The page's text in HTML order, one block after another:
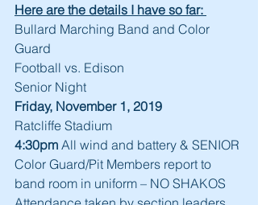
Here are the details I have so far:
Bullard Marching Band and Color
Guard
Football vs. Edison
Senior Night
Friday, November 1, 2019
Ratcliffe Stadium
4:30pm All wind and battery & SENIOR
Color Guard/Pit Members report to
band room in uniform – NO SHAKOS